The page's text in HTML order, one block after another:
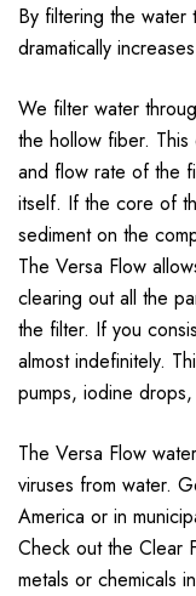
By filtering the water
dramatically
We filter water
the hollow fiber. This
and flow rate of the
itself. If the core of
sediment on the
The Versa Flow
clearing out all the
the filter. If you
almost indefinitely.
pumps, iodine
The Versa Flow
viruses from water.
America or in
Check out the Clear
metals or chemicals